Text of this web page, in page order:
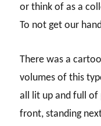
or think of as a
To not get our
There was a
volumes of this
all lit up and full of
front, standing